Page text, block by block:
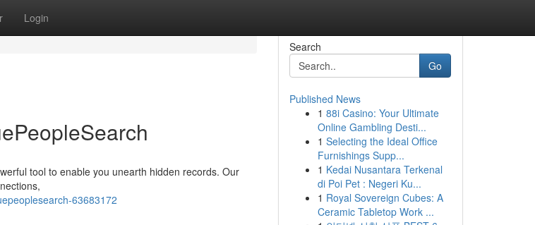
Login
tool to enable you unearth hidden records. Our
63683172
Search
Go
Published News
1 88i Casino: Your Ultimate
Online Gambling Desti...
1 Selecting the Ideal Office
Furnishings Supp...
1 Kedai Nusantara Terkenal
di Poi Pet : Negeri Ku...
1 Royal Sovereign Cubes: A
Ceramic Tabletop Work ...